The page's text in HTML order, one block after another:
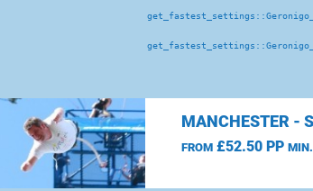
MANCHESTER -
FROM£52.50 PP